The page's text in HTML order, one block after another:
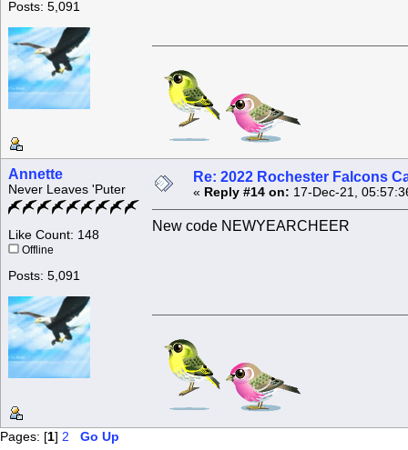
Posts: 5,091
Annette
Never Leaves 'Puter
Like Count: 148
Offline
Posts: 5,091
Re: 2022 Rochester Falcons
« Reply #14 on: 17-Dec-21,
New code NEWYEARCHEER
Pages: [1] 2
Go Up